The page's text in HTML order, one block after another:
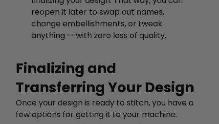
reopen it later to swap out names,
change embellishments, or tweak
anything — with zero loss of quality.
Finalizing and
Transferring Your Design
Once your design is ready to stitch, you have a
few options for getting it to your machine.